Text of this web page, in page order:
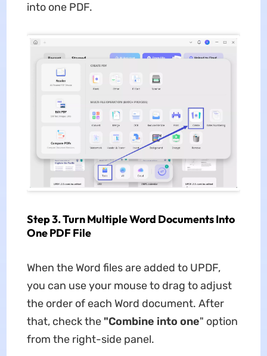
into one PDF.
Step 3. Turn Multiple Word Documents Into
One PDF File
When the Word files are added to UPDF,
you can use your mouse to drag to adjust
the order of each Word document. After
that, check the "Combine into one" option
from the right-side panel.